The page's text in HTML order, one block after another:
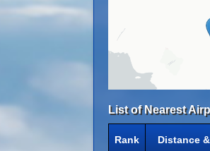
List of Nearest
Rank Distance